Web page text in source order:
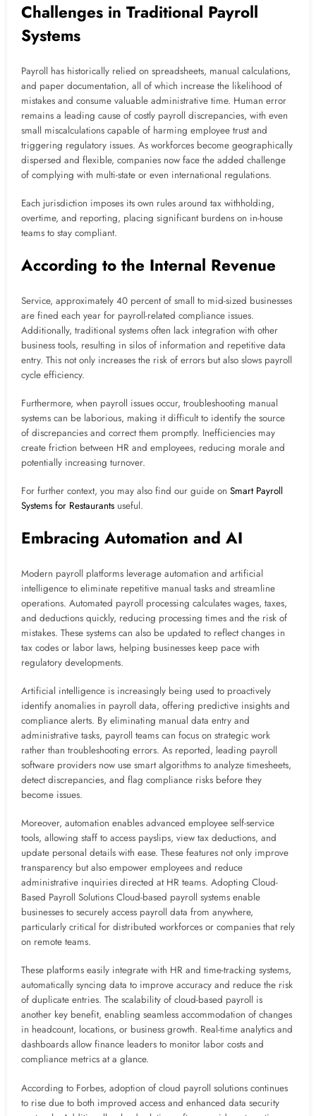
Challenges in Traditional Payroll
Systems
Payroll has historically relied on spreadsheets, manual calculations,
and paper documentation, all of which increase the likelihood of
mistakes and consume valuable administrative time. Human error
remains a leading cause of costly payroll discrepancies, with even
small miscalculations capable of harming employee trust and
triggering regulatory issues. As workforces become geographically
dispersed and flexible, companies now face the added challenge
of complying with multi-state or even international regulations.
Each jurisdiction imposes its own rules around tax withholding,
overtime, and reporting, placing significant burdens on in-house
teams to stay compliant.
According to the Internal Revenue
Service, approximately 40 percent of small to mid-sized businesses
are fined each year for payroll-related compliance issues.
Additionally, traditional systems often lack integration with other
business tools, resulting in silos of information and repetitive data
entry. This not only increases the risk of errors but also slows payroll
cycle efficiency.
Furthermore, when payroll issues occur, troubleshooting manual
systems can be laborious, making it difficult to identify the source
of discrepancies and correct them promptly. Inefficiencies may
create friction between HR and employees, reducing morale and
potentially increasing turnover.
For further context, you may also find our guide on Smart Payroll
Systems for Restaurants useful.
Embracing Automation and AI
Modern payroll platforms leverage automation and artificial
intelligence to eliminate repetitive manual tasks and streamline
operations. Automated payroll processing calculates wages, taxes,
and deductions quickly, reducing processing times and the risk of
mistakes. These systems can also be updated to reflect changes in
tax codes or labor laws, helping businesses keep pace with
regulatory developments.
Artificial intelligence is increasingly being used to proactively
identify anomalies in payroll data, offering predictive insights and
compliance alerts. By eliminating manual data entry and
administrative tasks, payroll teams can focus on strategic work
rather than troubleshooting errors. As reported, leading payroll
software providers now use smart algorithms to analyze timesheets,
detect discrepancies, and flag compliance risks before they
become issues.
Moreover, automation enables advanced employee self-service
tools, allowing staff to access payslips, view tax deductions, and
update personal details with ease. These features not only improve
transparency but also empower employees and reduce
administrative inquiries directed at HR teams. Adopting Cloud-
Based Payroll Solutions Cloud-based payroll systems enable
businesses to securely access payroll data from anywhere,
particularly critical for distributed workforces or companies that rely
on remote teams.
These platforms easily integrate with HR and time-tracking systems,
automatically syncing data to improve accuracy and reduce the risk
of duplicate entries. The scalability of cloud-based payroll is
another key benefit, enabling seamless accommodation of changes
in headcount, locations, or business growth. Real-time analytics and
dashboards allow finance leaders to monitor labor costs and
compliance metrics at a glance.
According to Forbes, adoption of cloud payroll solutions continues
to rise due to both improved access and enhanced data security